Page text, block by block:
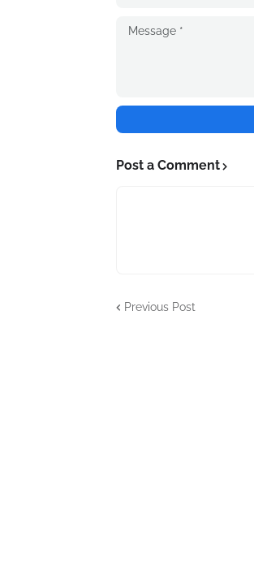
Post a Comment
Previous Post